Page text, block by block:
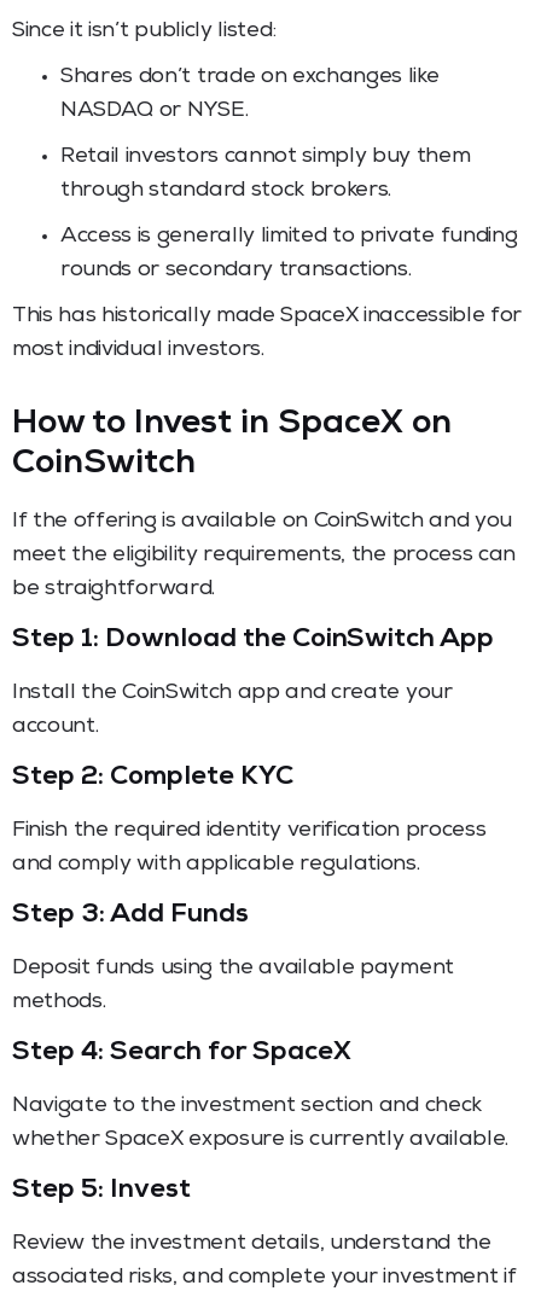
Since it isn’t publicly listed:
Shares don’t trade on exchanges like
NASDAQ or NYSE.
Retail investors cannot simply buy them
through standard stock brokers.
Access is generally limited to private funding
rounds or secondary transactions.
This has historically made SpaceX inaccessible for
most individual investors.
How to Invest in SpaceX on
CoinSwitch
If the offering is available on CoinSwitch and you
meet the eligibility requirements, the process can
be straightforward.
Step 1: Download the CoinSwitch App
Install the CoinSwitch app and create your
account.
Step 2: Complete KYC
Finish the required identity verification process
and comply with applicable regulations.
Step 3: Add Funds
Deposit funds using the available payment
methods.
Step 4: Search for SpaceX
Navigate to the investment section and check
whether SpaceX exposure is currently available.
Step 5: Invest
Review the investment details, understand the
associated risks, and complete your investment if